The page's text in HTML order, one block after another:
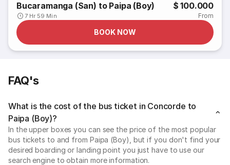
Bucaramanga (San) to Paipa (Boy)
7 Hr 59 Min
$ 100.000
From
BOOK NOW
FAQ's
What is the cost of the bus ticket in Concorde to
Paipa (Boy)?
In the upper boxes you can see the price of the most popular
bus tickets to and from Paipa (Boy), but if you don't find your
desired boarding or landing point you just have to use our
search engine to obtain more information.